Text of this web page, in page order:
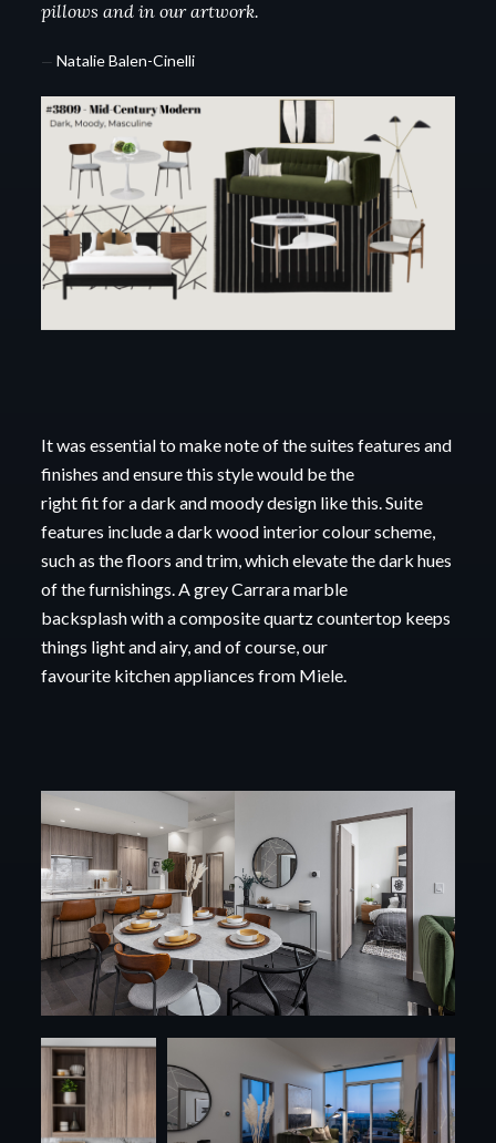
pillows and in our artwork.
— Natalie Balen-Cinelli
It was essential to make note of the suites features and
finishes and ensure this style would bethe
right fit for a dark and moody design like this. Suite
features include a dark wood interiorcolour scheme,
such as the floors and trim, which elevate the dark hues
of the furnishings. Agrey Carrara marble
backsplashwith a composite quartz countertop keeps
things light and airy,and of course, our
favourite kitchen appliances from Miele.